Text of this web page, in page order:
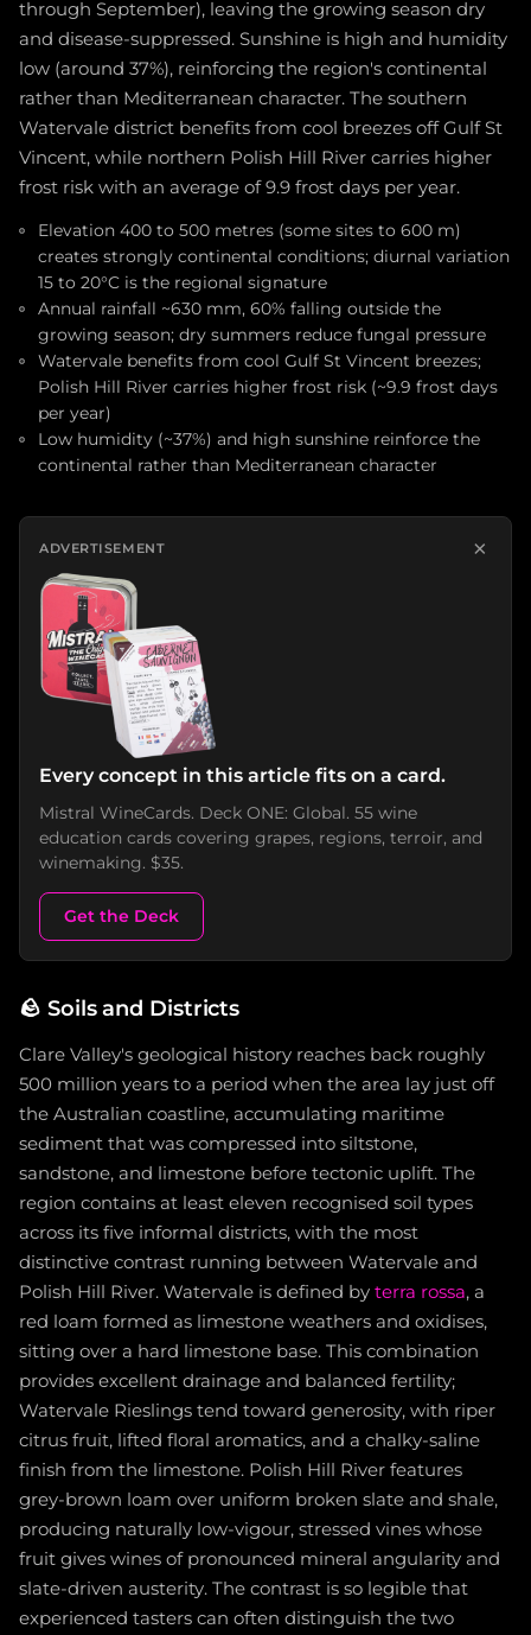
through September), leaving the growing season dry
and disease-suppressed. Sunshine is high and humidity
low (around 37%), reinforcing the region's continental
rather than Mediterranean character. The southern
Watervale district benefits from cool breezes off Gulf St
Vincent, while northern Polish Hill River carries higher
frost risk with an average of 9.9 frost days per year.
Elevation 400 to 500 metres (some sites to 600 m)
creates strongly continental conditions; diurnal variation
15 to 20°C is the regional signature
Annual rainfall ~630 mm, 60% falling outside the
growing season; dry summers reduce fungal pressure
Watervale benefits from cool Gulf St Vincent breezes;
Polish Hill River carries higher frost risk (~9.9 frost days
per year)
Low humidity (~37%) and high sunshine reinforce the
continental rather than Mediterranean character
ADVERTISEMENT ×
Every concept in this article fits on a card.
Mistral WineCards. Deck ONE: Global. 55 wine
education cards covering grapes, regions, terroir, and
winemaking. $35.
Get the Deck
🪨 Soils and Districts
Clare Valley's geological history reaches back roughly
500 million years to a period when the area lay just off
the Australian coastline, accumulating maritime
sediment that was compressed into siltstone,
sandstone, and limestone before tectonic uplift. The
region contains at least eleven recognised soil types
across its five informal districts, with the most
distinctive contrast running between Watervale and
Polish Hill River. Watervale is defined by terra rossa, a
red loam formed as limestone weathers and oxidises,
sitting over a hard limestone base. This combination
provides excellent drainage and balanced fertility;
Watervale Rieslings tend toward generosity, with riper
citrus fruit, lifted floral aromatics, and a chalky-saline
finish from the limestone. Polish Hill River features
grey-brown loam over uniform broken slate and shale,
producing naturally low-vigour, stressed vines whose
fruit gives wines of pronounced mineral angularity and
slate-driven austerity. The contrast is so legible that
experienced tasters can often distinguish the two